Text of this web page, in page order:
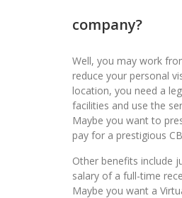
company?
Well, you may work
reduce your personal
location, you need a
facilities and use the
Maybe you want to
pay for a prestigious
Other benefits include
salary of a full-time
Maybe you want a